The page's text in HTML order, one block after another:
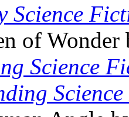
Science
of
Science